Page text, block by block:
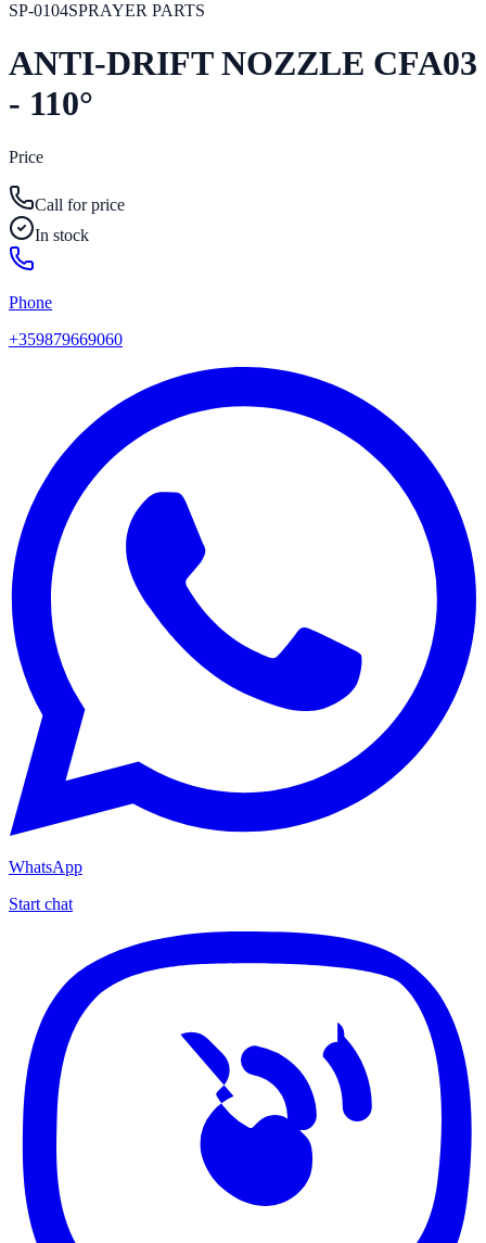
SP-0104SPRAYER PARTS
ANTI-DRIFT NOZZLE CFA03
- 110°
Price
Call for price
In stock
Phone
+359879669060
WhatsApp
Start chat